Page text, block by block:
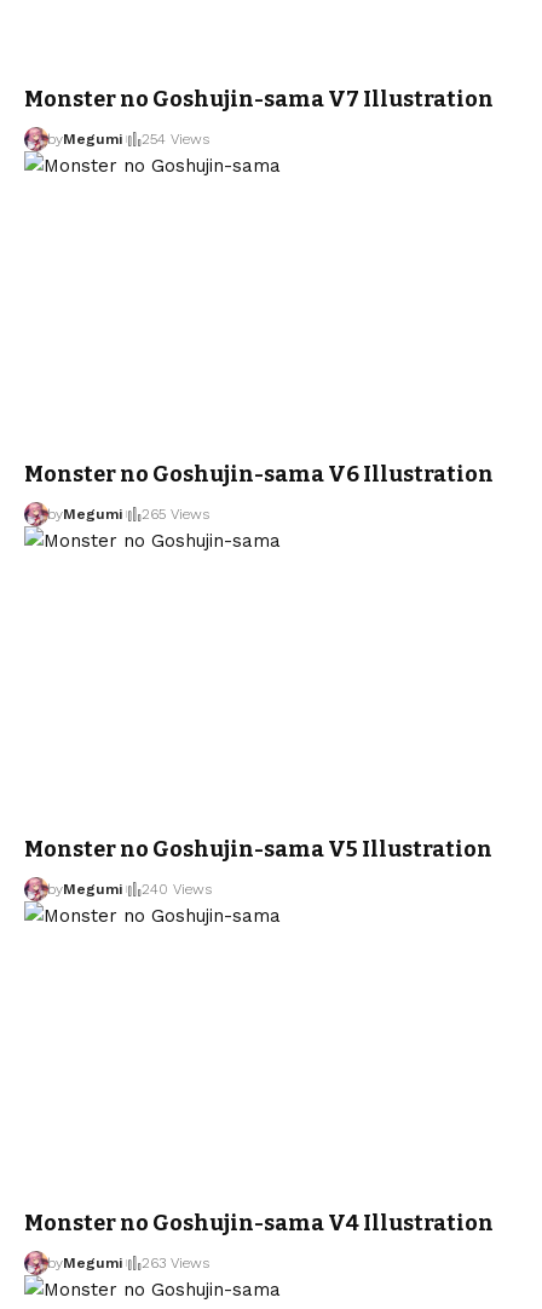
Monster no Goshujin-sama V7 Illustration
byMegumi 254 Views
Monster no Goshujin-sama V6 Illustration
byMegumi 265 Views
Monster no Goshujin-sama V5 Illustration
byMegumi 240 Views
Monster no Goshujin-sama V4 Illustration
byMegumi 263 Views